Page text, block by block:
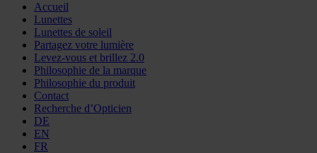
Accueil
Lunettes
Lunettes de soleil
Partagez votre lumière
Levez-vous et brillez 2.0
Philosophie de la marque
Philosophie du produit
Contact
Recherche d’Opticien
DE
EN
FR